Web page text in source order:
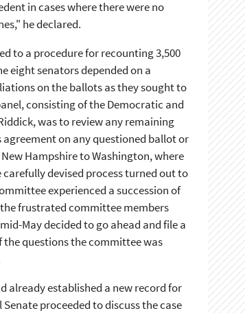
in cases where there were no
he declared.
to a procedure for recounting 3,500
eight senators depended on a
on the ballots as they sought to
consisting of the Democratic and
was to review any remaining
on any questioned ballot or
Hampshire to Washington, where
devised process turned out to
experienced a succession of
frustrated committee members
May decided to go ahead and file a
questions the committee was
already established a new record for
proceeded to discuss the case